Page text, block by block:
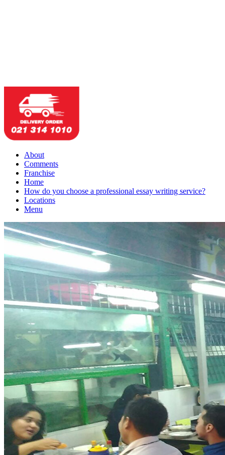
About
Comments
Franchise
Home
How do you choose a professional essay writing service?
Locations
Menu